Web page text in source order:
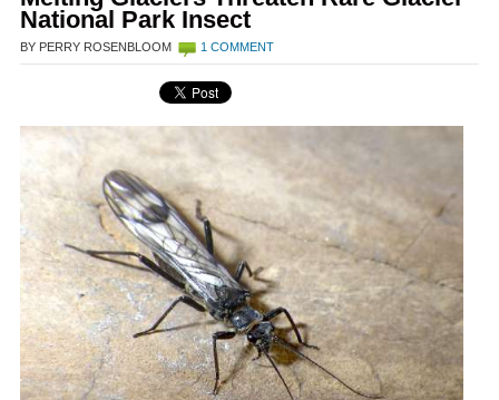
National Park Insect
BY PERRY ROSENBLOOM 1 COMMENT